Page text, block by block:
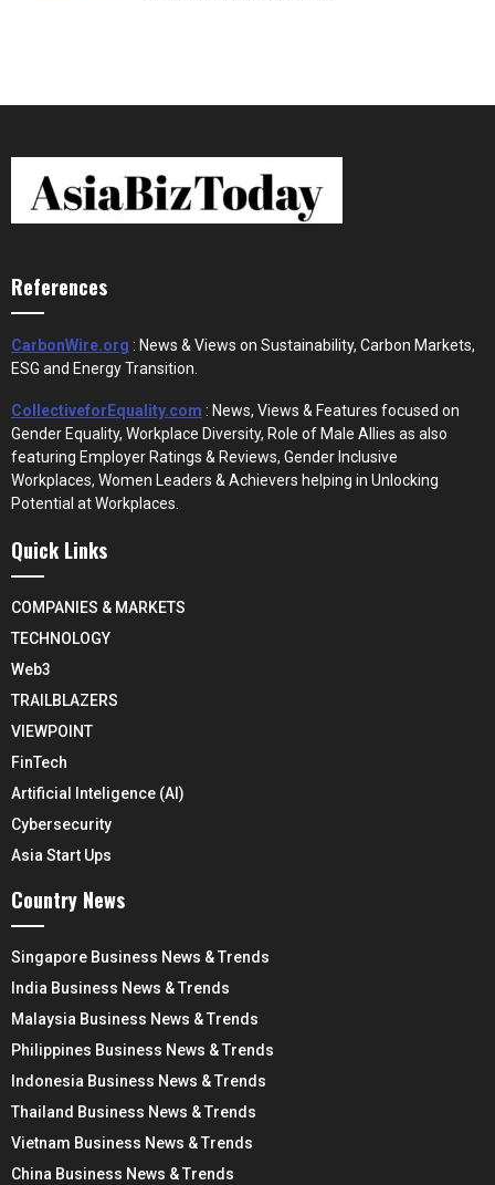
References
CarbonWire.org : News & Views on Sustainability, Carbon Markets,
ESG and Energy Transition.
CollectiveforEquality.com : News, Views & Features focused on
Gender Equality, Workplace Diversity, Role of Male Allies as also
featuring Employer Ratings & Reviews, Gender Inclusive
Workplaces, Women Leaders & Achievers helping in Unlocking
Potential at Workplaces.
Quick Links
COMPANIES & MARKETS
TECHNOLOGY
Web3
TRAILBLAZERS
VIEWPOINT
FinTech
Artificial Inteligence (AI)
Cybersecurity
Asia Start Ups
Country News
Singapore Business News & Trends
India Business News & Trends
Malaysia Business News & Trends
Philippines Business News & Trends
Indonesia Business News & Trends
Thailand Business News & Trends
Vietnam Business News & Trends
China Business News & Trends